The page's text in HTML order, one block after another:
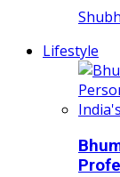
Lifestyle